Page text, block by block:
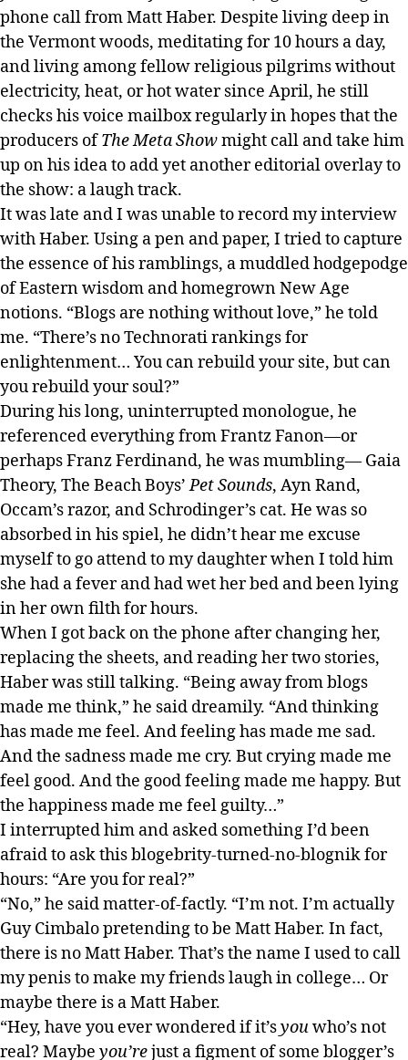
phone call from Matt Haber. Despite living deep in
the Vermont woods, meditating for 10 hours a day,
and living among fellow religious pilgrims without
electricity, heat, or hot water since April, he still
checks his voice mailbox regularly in hopes that the
producers ofThe Meta Showmight call and take him
up on his idea to add yet another editorial overlay to
the show: a laugh track.
It was late and I was unable to record my interview
with Haber. Using a pen and paper, I tried to capture
the essence of his ramblings, a muddled hodgepodge
of Eastern wisdom and homegrown New Age
notions. “Blogs are nothing without love,” he told
me. “There’s no Technorati rankings for
enlightenment… You can rebuild your site, but can
you rebuild your soul?”
During his long, uninterrupted monologue, he
referenced everything from Frantz Fanon—or
perhaps Franz Ferdinand, he was mumbling— Gaia
Theory, The Beach Boys’Pet Sounds, Ayn Rand,
Occam’s razor, and Schrodinger’s cat. He was so
absorbed in his spiel, he didn’t hear me excuse
myself to go attend to my daughter when I told him
she had a fever and had wet her bed and been lying
in her own filth for hours.
When I got back on the phone after changing her,
replacing the sheets, and reading her two stories,
Haber was still talking. “Being away from blogs
made me think,” he said dreamily. “And thinking
has made me feel. And feeling has made me sad.
And the sadness made me cry. But crying made me
feel good. And the good feeling made me happy. But
the happiness made me feel guilty…”
I interrupted him and asked something I’d been
afraid to ask this blogebrity-turned-no-blognik for
hours: “Are you for real?”
“No,” he said matter-of-factly. “I’m not. I’m actually
Guy Cimbalo pretending to be Matt Haber. In fact,
there is no Matt Haber. That’s the name I used to call
my penis to make my friends laugh in college… Or
maybe there is a Matt Haber.
“Hey, have you ever wondered if it’syouwho’s not
real? Maybe you’rejust a figment of some blogger’s